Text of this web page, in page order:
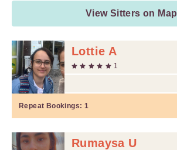
View Sitters on Map
Lottie A
1
Repeat Bookings: 1
Rumaysa U